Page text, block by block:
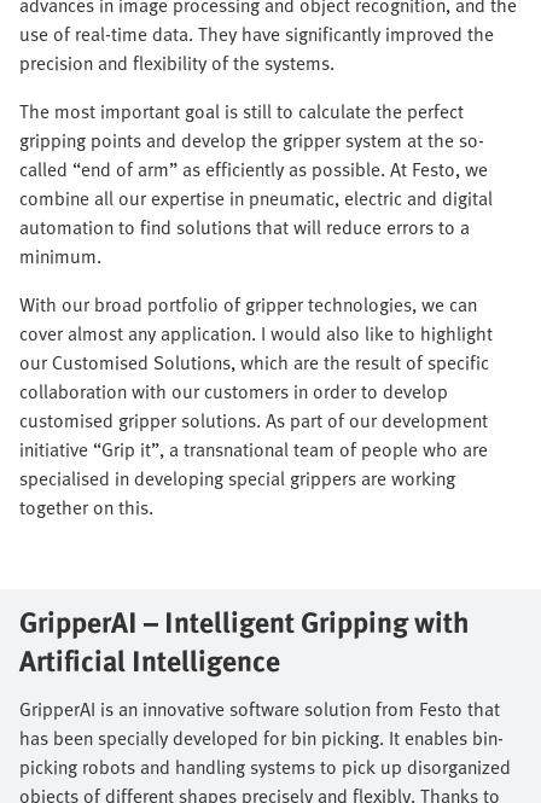
use of real-time data. They have significantly improved the
precision and flexibility of the systems.
The most important goal is still to calculate the perfect
gripping points and develop the gripper system at the so-
called “end of arm” as efficiently as possible. At Festo, we
combine all our expertise in pneumatic, electric and digital
automation to find solutions that will reduce errors to a
minimum.
With our broad portfolio of gripper technologies, we can
cover almost any application. I would also like to highlight
our Customised Solutions, which are the result of specific
collaboration with our customers in order to develop
customised gripper solutions. As part of our development
initiative “Grip it”, a transnational team of people who are
specialised in developing special grippers are working
together on this.
GripperAI – Intelligent Gripping with
Artificial Intelligence​
GripperAI is an innovative software solution from Festo that
has been specially developed for bin picking. It enables bin-
picking robots and handling systems to pick up disorganized
objects of different shapes precisely and flexibly. Thanks to